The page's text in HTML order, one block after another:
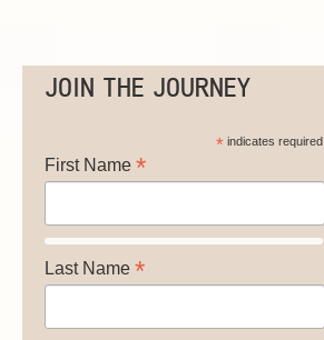
JOIN THE JOURNEY
*indicates required
First Name *
Last Name *